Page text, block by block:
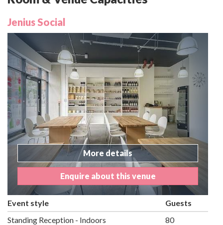
Jenius Social
More details
Enquire about this venue
Event style
Guests
Standing Reception - Indoors
80